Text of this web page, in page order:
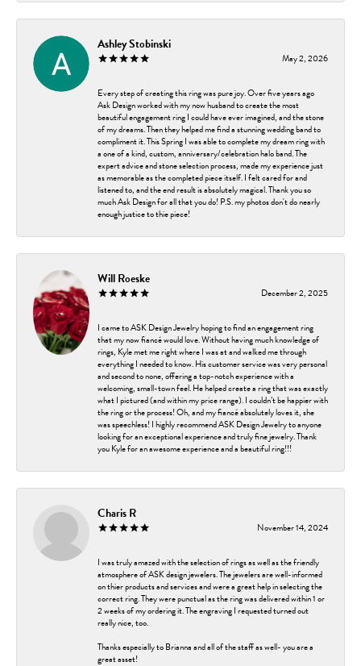
Ashley Stobinski
May 2, 2026
Every step of creating this ring was pure joy. Over five years ago
Ask Design worked with my now husband to create the most
beautiful engagement ring I could have ever imagined, and the stone
of my dreams. Then they helped me find a stunning wedding band to
compliment it. This Spring I was able to complete my dream ring with
a one of a kind, custom, anniversary/celebration halo band. The
expert advice and stone selection process, made my experience just
as memorable as the completed piece itself. I felt cared for and
listened to, and the end result is absolutely magical. Thank you so
much Ask Design for all that you do! P.S. my photos don't do nearly
enough justice to thie piece!
Will Roeske
December 2, 2025
I came to ASK Design Jewelry hoping to find an engagement ring
that my now fiancé would love. Without having much knowledge of
rings, Kyle met me right where I was at and walked me through
everything I needed to know. His customer service was very personal
and second to none, offering a top-notch experience with a
welcoming, small-town feel. He helped create a ring that was exactly
what I pictured (and within my price range). I couldn’t be happier with
the ring or the process! Oh, and my fiancé absolutely loves it, she
was speechless! I highly recommend ASK Design Jewelry to anyone
looking for an exceptional experience and truly fine jewelry. Thank
you Kyle for an awesome experience and a beautiful ring!!!
Charis R
November 14, 2024
I was truly amazed with the selection of rings as well as the friendly
atmosphere of ASK design jewelers. The jewelers are well-informed
on thier products and services and were a great help in selecting the
correct ring. They were punctual as the ring was delivered within 1 or
2 weeks of my ordering it. The engraving I requested turned out
really nice, too.
Thanks especially to Brianna and all of the staff as well- you are a
great asset!